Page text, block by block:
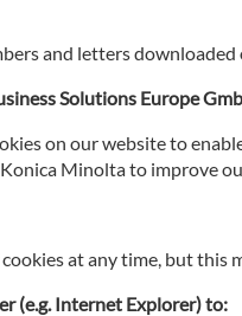
and letters downloaded
Solutions Europe
on our website to
Minolta to improve
at any time, but
(e.g. Internet Explorer) to: